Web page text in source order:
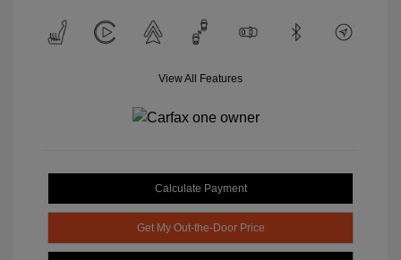
View All Features
Calculate Payment
Get My Out-the-Door Price